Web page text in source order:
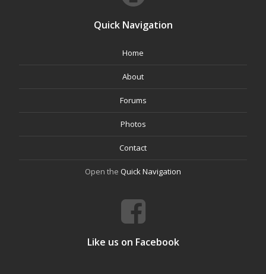
Quick Navigation
Home
About
Forums
Photos
Contact
Open the Quick Navigation
Like us on Facebook